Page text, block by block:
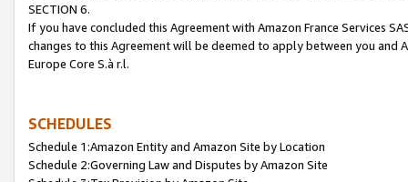
SECTION 6.
If you have concluded this Agreement with Amazon France Services
changes to this Agreement will be deemed to apply between you and
Europe Core S.à r.l.
SCHEDULES
Schedule 1:Amazon Entity and Amazon Site by Location
Schedule 2:Governing Law and Disputes by Amazon Site